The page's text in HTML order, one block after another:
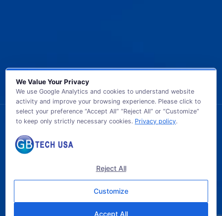
© 2026 GB TECH USA. All Rights Reserved.
We Value Your Privacy
We use Google Analytics and cookies to understand website
activity and improve your browsing experience. Please click to
select your preference “Accept All” “Reject All” or “Customize”
to keep only strictly necessary cookies. Privacy policy.
Reject All
Customize
Accept All